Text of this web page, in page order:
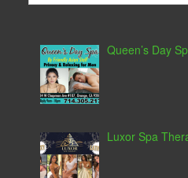
Queen’s Day
Luxor Spa